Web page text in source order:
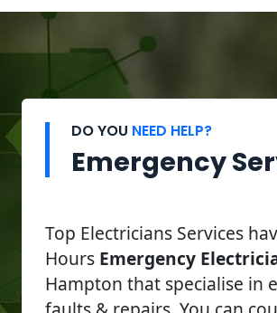
DO YOU NEED HELP?
Emergency
Top Electricians Services
Hours Emergency
Hampton that specialise in